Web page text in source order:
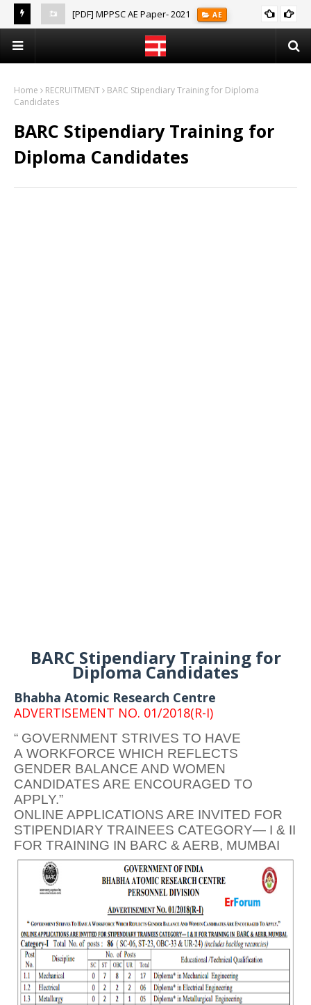
[PDF] MPPSC AE Paper- 2021 AE
Home RECRUITMENT
BARC Stipendiary Training for Diploma
Candidates
BARC Stipendiary Training for
Diploma Candidates
BARC Stipendiary Training for
Diploma Candidates
Bhabha Atomic Research Centre
ADVERTISEMENT NO. 01/2018(R-I)
“ GOVERNMENT STRIVES TO HAVE
A WORKFORCE WHICH REFLECTS
GENDER BALANCE AND WOMEN
CANDIDATES ARE ENCOURAGED TO
APPLY.”
ONLINE APPLICATIONS ARE INVITED FOR
STIPENDIARY TRAINEES CATEGORY— I & II
FOR TRAINING IN BARC & AERB, MUMBAI